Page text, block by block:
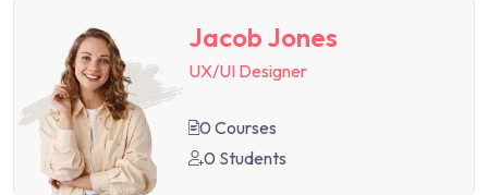
Jacob Jones
UX/UI Designer
0 Courses
0 Students